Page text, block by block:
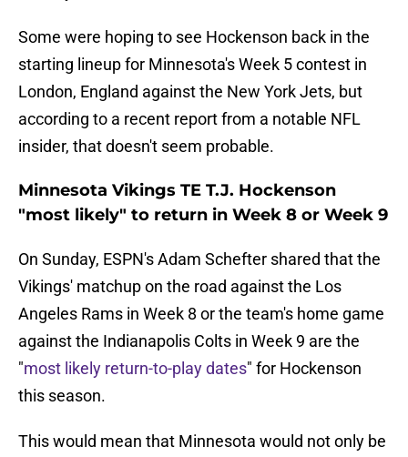
Some were hoping to see Hockenson back in the
starting lineup for Minnesota's Week 5 contest in
London, England against the New York Jets, but
according to a recent report from a notable NFL
insider, that doesn't seem probable.
Minnesota Vikings TE T.J. Hockenson
"most likely" to return in Week 8 or Week 9
On Sunday, ESPN's Adam Schefter shared that the
Vikings' matchup on the road against the Los
Angeles Rams in Week 8 or the team's home game
against the Indianapolis Colts in Week 9 are the
"most likely return-to-play dates" for Hockenson
this season.
This would mean that Minnesota would not only be